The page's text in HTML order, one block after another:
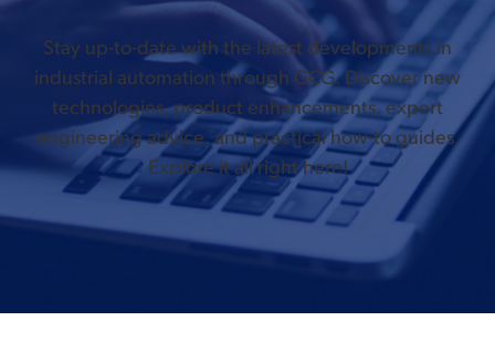
Stay up-to-date with the latest developments in
industrial automation through GCG. Discover new
technologies, product enhancements, expert
engineering advice, and practical how-to guides.
Explore it all right here!